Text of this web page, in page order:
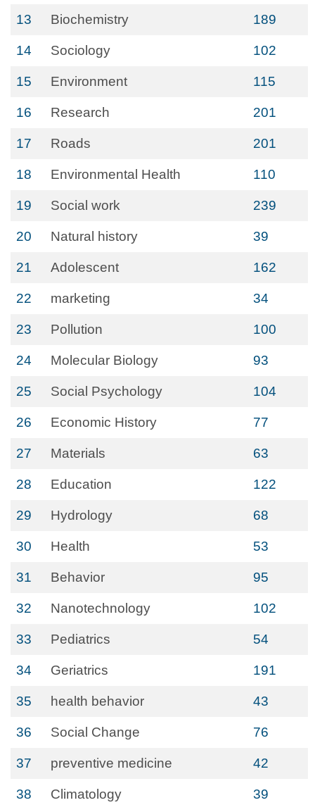
13 Biochemistry 189
14 Sociology 102
15 Environment 115
16 Research 201
17 Roads 201
18 Environmental Health 110
19 Social work 239
20 Natural history 39
21 Adolescent 162
22 marketing 34
23 Pollution 100
24 Molecular Biology 93
25 Social Psychology 104
26 Economic History 77
27 Materials 63
28 Education 122
29 Hydrology 68
30 Health 53
31 Behavior 95
32 Nanotechnology 102
33 Pediatrics 54
34 Geriatrics 191
35 health behavior 43
36 Social Change 76
37 preventive medicine 42
38 Climatology 39